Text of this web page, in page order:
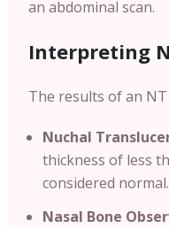
an abdominal scan.
Interpreting
The results of an NT
Nuchal
thickness of less
considered normal.
Nasal Bone